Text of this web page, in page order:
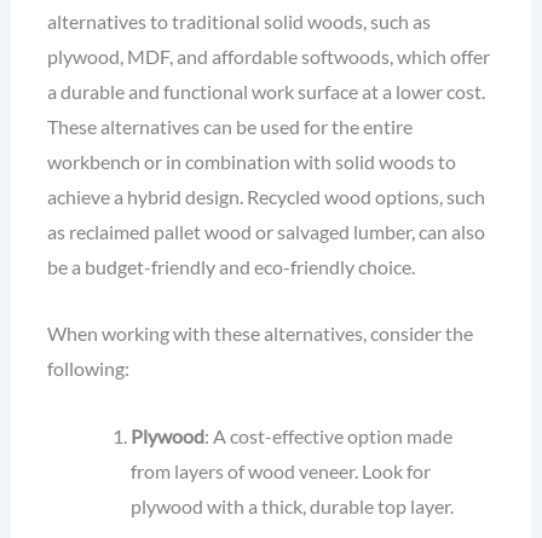
alternatives to traditional solid woods, such as
plywood, MDF, and affordable softwoods, which offer
a durable and functional work surface at a lower cost.
These alternatives can be used for the entire
workbench or in combination with solid woods to
achieve a hybrid design. Recycled wood options, such
as reclaimed pallet wood or salvaged lumber, can also
be a budget-friendly and eco-friendly choice.
When working with these alternatives, consider the
following:
Plywood: A cost-effective option made
from layers of wood veneer. Look for
plywood with a thick, durable top layer.